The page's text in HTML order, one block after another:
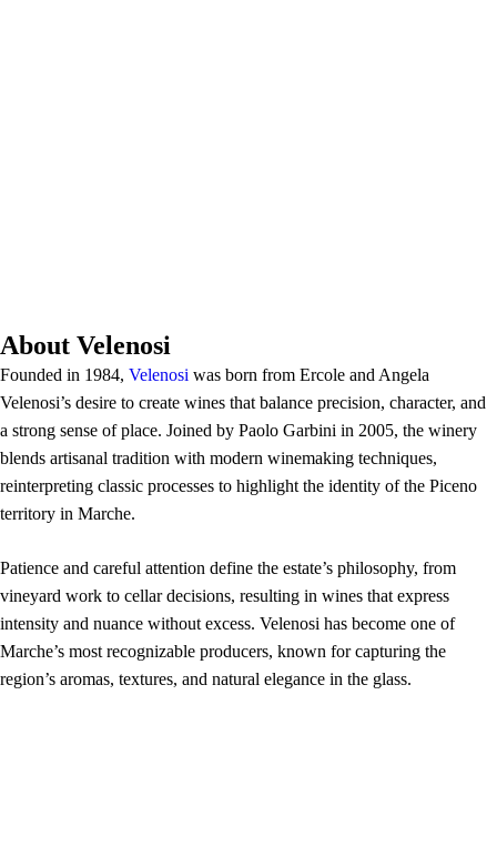
About Velenosi
Founded in 1984, Velenosi was born from Ercole and Angela
Velenosi’s desire to create wines that balance precision, character, and
a strong sense of place. Joined by Paolo Garbini in 2005, the winery
blends artisanal tradition with modern winemaking techniques,
reinterpreting classic processes to highlight the identity of the Piceno
territory in Marche.
Patience and careful attention define the estate’s philosophy, from
vineyard work to cellar decisions, resulting in wines that express
intensity and nuance without excess. Velenosi has become one of
Marche’s most recognizable producers, known for capturing the
region’s aromas, textures, and natural elegance in the glass.